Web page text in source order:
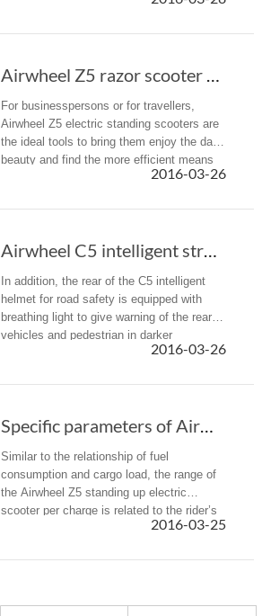
Airwheel Z5 razor scooter for adults is a mea...
For businesspersons or for travellers,
Airwheel Z5 electric standing scooters are
the ideal tools to bring them enjoy the daily
beauty and find the more efficient means
of transport, taking businessman Alan as
2016-03-26
Airwheel C5 intelligent street sports helmet was born for adventurers
In addition, the rear of the C5 intelligent
helmet for road safety is equipped with
breathing light to give warning of the rear
vehicles and pedestrian in darker
2016-03-26
Specific parameters of Airwheel Z5 foldable e...
Similar to the relationship of fuel
consumption and cargo load, the range of
the Airwheel Z5 standing up electric
scooter per charge is related to the rider’s
body weight and speed. In addition, the
2016-03-25